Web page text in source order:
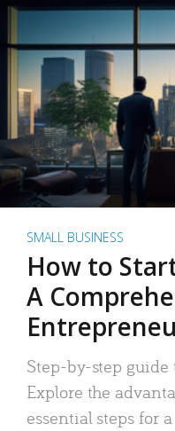
SMALL BUSINESS
How to
A
Step-by-step
Explore the
essential steps for